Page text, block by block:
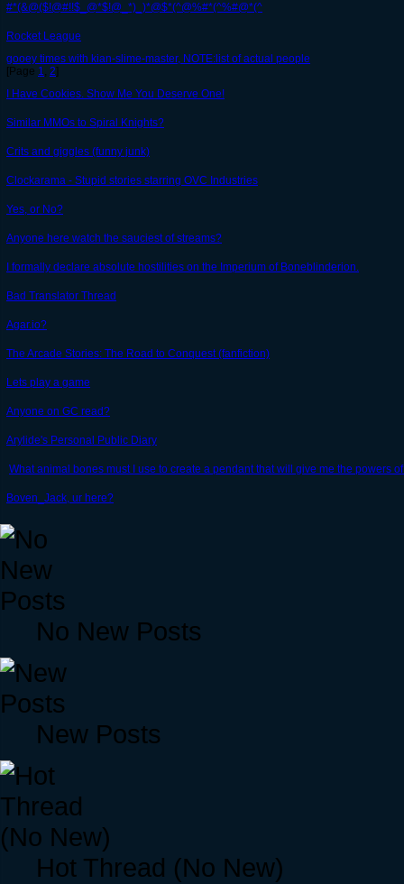
#*(&@($!@#!!$_@*$!@_*)_)*@$*(^@%#*(^%#@*(^
Rocket League
gooey times with kian-slime-master, NOTE:list of actual people
[Page 1, 2]
I Have Cookies. Show Me You Deserve One!
Similar MMOs to Spiral Knights?
Crits and giggles (funny junk)
Clockarama - Stupid stories starring OVC Industries
Yes, or No?
Anyone here watch the sauciest of streams?
I formally declare absolute hostilities on the Imperium of Boneblinderion.
Bad Translator Thread
Agar.io?
The Arcade Stories: The Road to Conquest (fanfiction)
Lets play a game
Anyone on GC read?
Arylide's Personal Public Diary
What animal bones must I use to create a pendant that will give me the powers
Boven_Jack, ur here?
No New Posts
New Posts
Hot Thread (No New)